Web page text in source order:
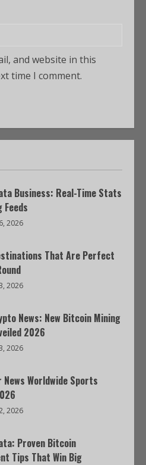
and website in this
time I comment.
Business: Real-Time Stats
Feeds
2026
That Are Perfect
2026
News: New Bitcoin Mining
2026
2026
News Worldwide Sports
2026
Proven Bitcoin
Tips That Win Big